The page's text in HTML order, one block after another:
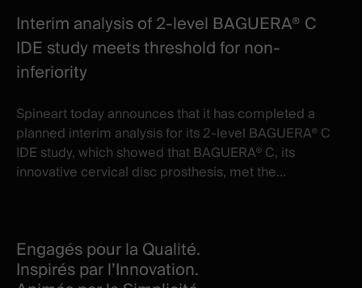
Interim analysis of 2-level BAGUERA® C
IDE study meets threshold for non-
inferiority
Spineart today announces that it has completed a
planned interim analysis for its 2-level BAGUERA® C
IDE study, which showed that BAGUERA® C, its
innovative cervical disc prosthesis, met the...
Engagés pour la Qualité.
Inspirés par l’Innovation.